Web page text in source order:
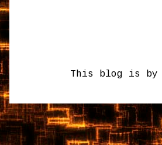
This blog is by